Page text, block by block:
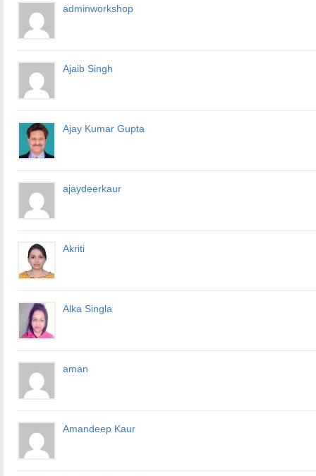
adminworkshop
Ajaib Singh
Ajay Kumar Gupta
ajaydeerkaur
Akriti
Alka Singla
aman
Amandeep Kaur